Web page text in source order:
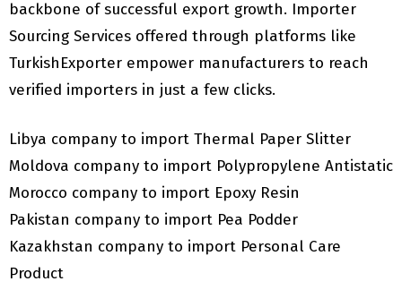
backbone of successful export growth. Importer
Sourcing Services offered through platforms like
TurkishExporter empower manufacturers to reach
verified importers in just a few clicks.
Libya company to import Thermal Paper Slitter
Moldova company to import Polypropylene Antistatic
Morocco company to import Epoxy Resin
Pakistan company to import Pea Podder
Kazakhstan company to import Personal Care
Product